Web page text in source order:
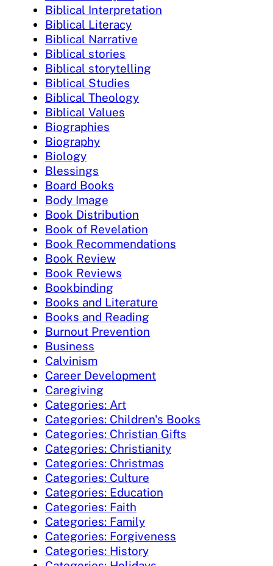
Biblical Interpretation
Biblical Literacy
Biblical Narrative
Biblical stories
Biblical storytelling
Biblical Studies
Biblical Theology
Biblical Values
Biographies
Biography
Biology
Blessings
Board Books
Body Image
Book Distribution
Book of Revelation
Book Recommendations
Book Review
Book Reviews
Bookbinding
Books and Literature
Books and Reading
Burnout Prevention
Business
Calvinism
Career Development
Caregiving
Categories: Art
Categories: Children's Books
Categories: Christian Gifts
Categories: Christianity
Categories: Christmas
Categories: Culture
Categories: Education
Categories: Faith
Categories: Family
Categories: Forgiveness
Categories: History